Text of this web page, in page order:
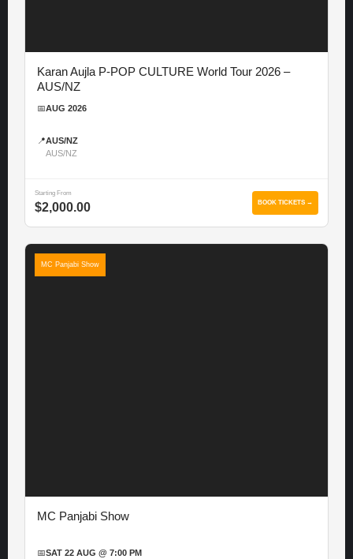
Karan Aujla P-POP CULTURE World Tour 2026 –
AUS/NZ
📅AUG 2026
📍AUS/NZ
AUS/NZ
Starting From
$2,000.00 BOOK TICKETS →
MC Panjabi Show
MC Panjabi Show
📅SAT 22 AUG @ 7:00 PM